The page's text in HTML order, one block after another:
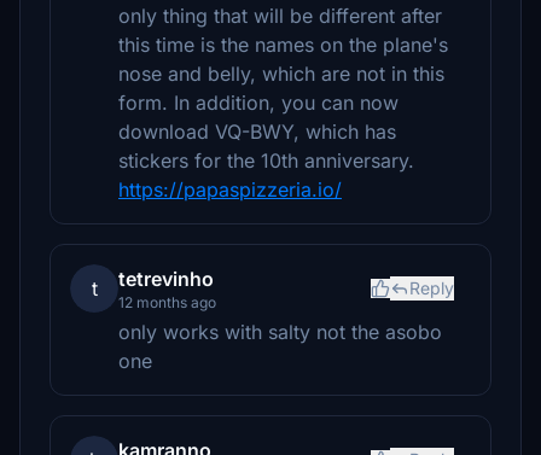
only thing that will be different after
this time is the names on the plane's
nose and belly, which are not in this
form. In addition, you can now
download VQ-BWY, which has
stickers for the 10th anniversary.
https://papaspizzeria.io/
t tetrevinho
12 months ago
Reply
only works with salty not the asobo
one
kamranno